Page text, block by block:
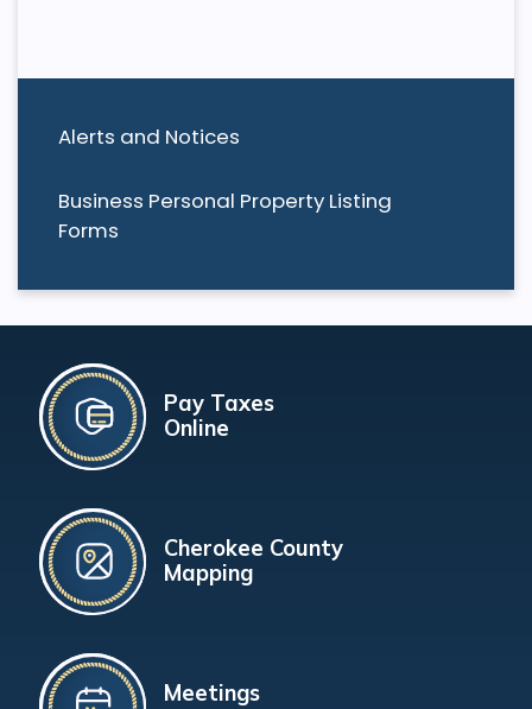
Alerts and Notices
Business Personal Property Listing
Forms
Pay Taxes
Online
Cherokee County
Mapping
Meetings